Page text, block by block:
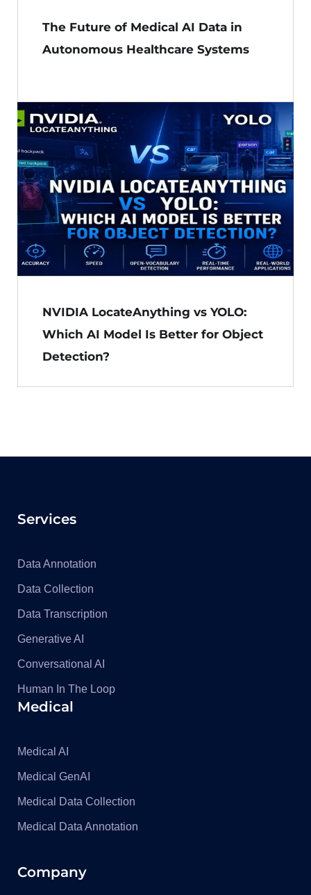
The Future of Medical AI Data in
Autonomous Healthcare Systems
NVIDIA LocateAnything vs YOLO:
Which AI Model Is Better for Object
Detection?
Services
Data Annotation
Data Collection
Data Transcription
Generative AI
Conversational AI
Human In The Loop
Medical
Medical AI
Medical GenAI
Medical Data Collection
Medical Data Annotation
Company